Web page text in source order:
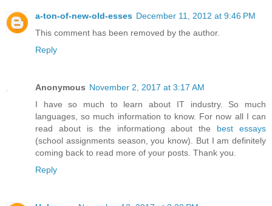
a-ton-of-new-old-esses December 11, 2012 at 9:46 PM
This comment has been removed by the author.
Reply
Anonymous November 2, 2017 at 3:17 AM
I have so much to learn about IT industry. So much
languages, so much information to know. For now all I can
read about is the informationg about the best essays
(school assignments season, you know). But I am definitely
coming back to read more of your posts. Thank you.
Reply